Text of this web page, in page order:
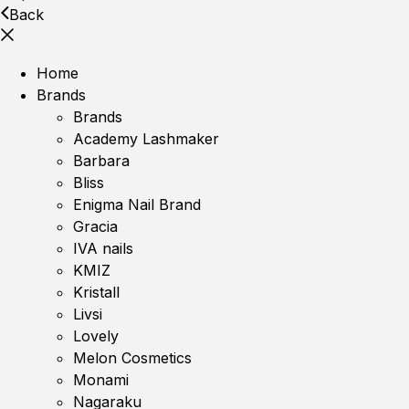
Back
Home
Brands
Brands
Academy Lashmaker
Barbara
Bliss
Enigma Nail Brand
Gracia
IVA nails
KMIZ
Kristall
Livsi
Lovely
Melon Cosmetics
Monami
Nagaraku